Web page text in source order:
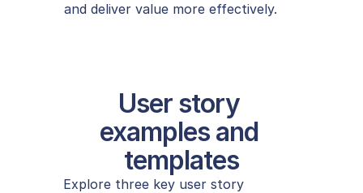
and deliver value more effectively.
User story
examples and
templates
Explore three key user story